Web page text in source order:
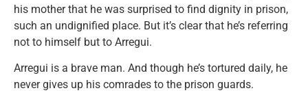
his mother that he was surprised to find dignity in prison,
such an undignified place. But it’s clear that he’s referring
not to himself but to Arregui.
Arregui is a brave man. And though he’s tortured daily, he
never gives up his comrades to the prison guards.